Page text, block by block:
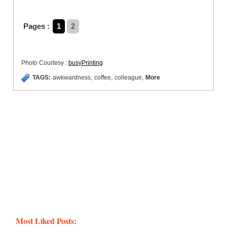
Pages : 1 2
Photo Courtesy : busyPrinting
TAGS: awkwardness, coffee, colleague, More
Most Liked Posts: